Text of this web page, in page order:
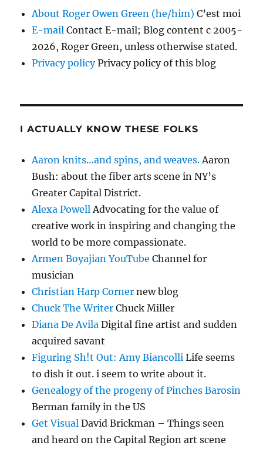
About Roger Owen Green (he/him) C’est moi
E-mail Contact E-mail; Blog content c 2005-
2026, Roger Green, unless otherwise stated.
Privacy policyPrivacy policy of this blog
I ACTUALLY KNOW THESE FOLKS
Aaron knits…and spins, and weaves.Aaron
Bush: about the fiber arts scene in NY’s
Greater Capital District.
Alexa PowellAdvocating for the value of
creative work in inspiring and changing the
world to be more compassionate.
Armen Boyajian YouTube Channel for
musician
Christian Harp Corner new blog
Chuck The Writer Chuck Miller
Diana De Avila Digital fine artist and sudden
acquired savant
Figuring Sh!t Out: Amy Biancolli Life seems
to dish it out. i seem to write about it.
Genealogy of the progeny of Pinches Barosin
Berman family in the US
Get Visual David Brickman – Things seen
and heard on the Capital Region art scene